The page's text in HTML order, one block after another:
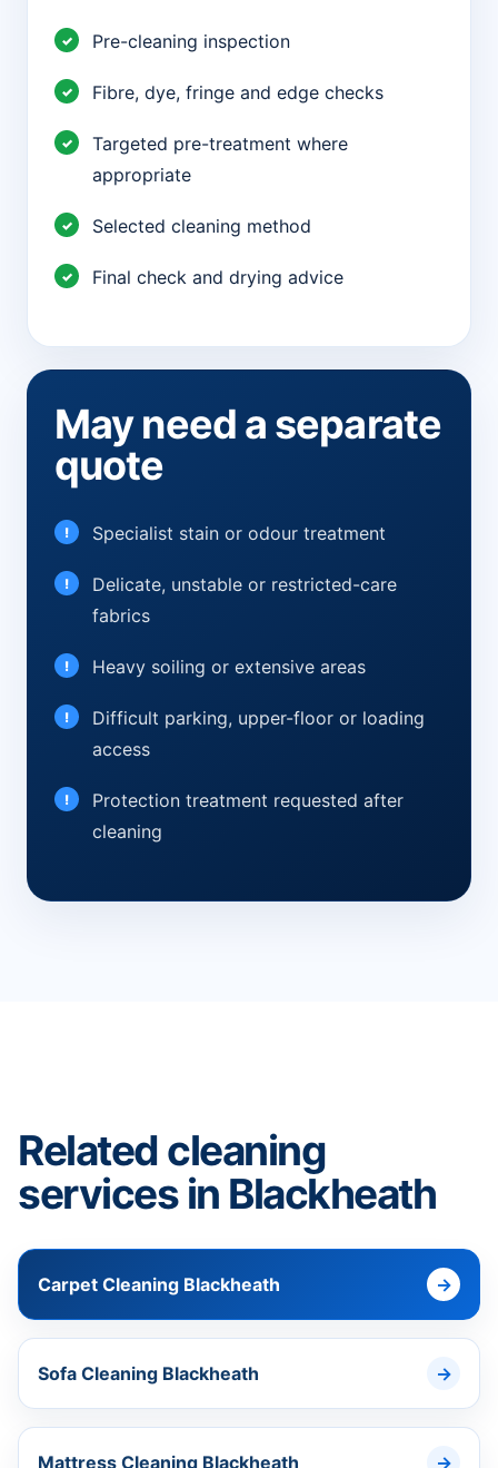
Pre-cleaning inspection
Fibre, dye, fringe and edge checks
Targeted pre-treatment where
appropriate
Selected cleaning method
Final check and drying advice
May need a separate
quote
Specialist stain or odour treatment
Delicate, unstable or restricted-care
fabrics
Heavy soiling or extensive areas
Difficult parking, upper-floor or loading
access
Protection treatment requested after
cleaning
Related cleaning
services in Blackheath
Carpet Cleaning Blackheath
Sofa Cleaning Blackheath
Mattress Cleaning Blackheath